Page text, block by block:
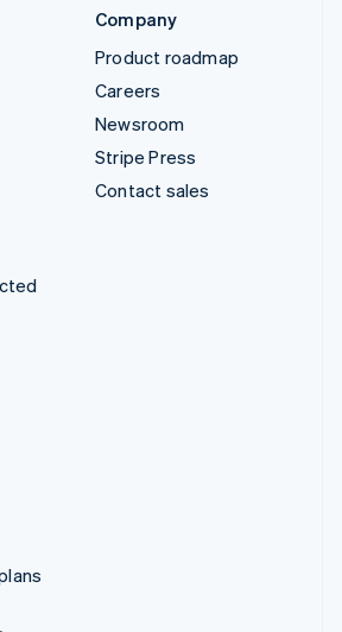
Company
Product roadmap
Careers
Newsroom
Stripe Press
Contact sales